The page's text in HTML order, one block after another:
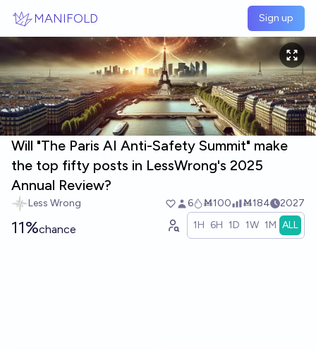
MANIFOLD Sign up
Will "The Paris AI Anti-Safety Summit" make
the top fifty posts in LessWrong's 2025
Annual Review?
Less Wrong 6 Ṁ100 Ṁ184 2027
11%chance 1H 6H 1D 1W 1M ALL